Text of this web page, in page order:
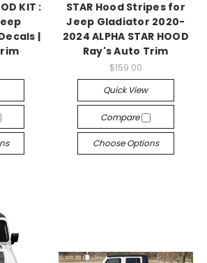
KIT :
|
STAR Hood Stripes for
Jeep Gladiator 2020-
2024 ALPHA STAR HOOD
Ray's Auto Trim
$159.00
Quick View
Compare
Choose Options